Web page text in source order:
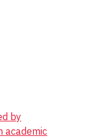
by
academic